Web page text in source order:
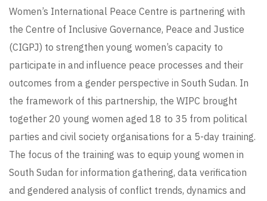
Women’s International Peace Centre is partnering with
the Centre of Inclusive Governance, Peace and Justice
(CIGPJ) to strengthen young women’s capacity to
participate in and influence peace processes and their
outcomes from a gender perspective in South Sudan. In
the framework of this partnership, the WIPC brought
together 20 young women aged 18 to 35 from political
parties and civil society organisations for a 5-day training.
The focus of the training was to equip young women in
South Sudan for information gathering, data verification
and gendered analysis of conflict trends, dynamics and